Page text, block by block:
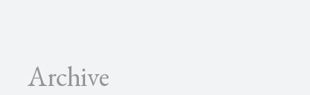
Archive